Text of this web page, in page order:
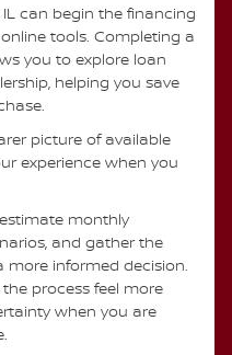
can begin the financing
tools. Completing a
you to explore loan
helping you save
picture of available
experience when you
monthly
and gather the
informed decision.
process feel more
when you are